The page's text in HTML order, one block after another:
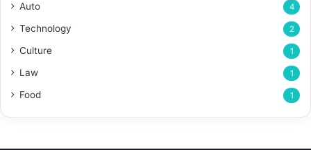
Auto 4
Technology 2
Culture 1
Law 1
Food 1